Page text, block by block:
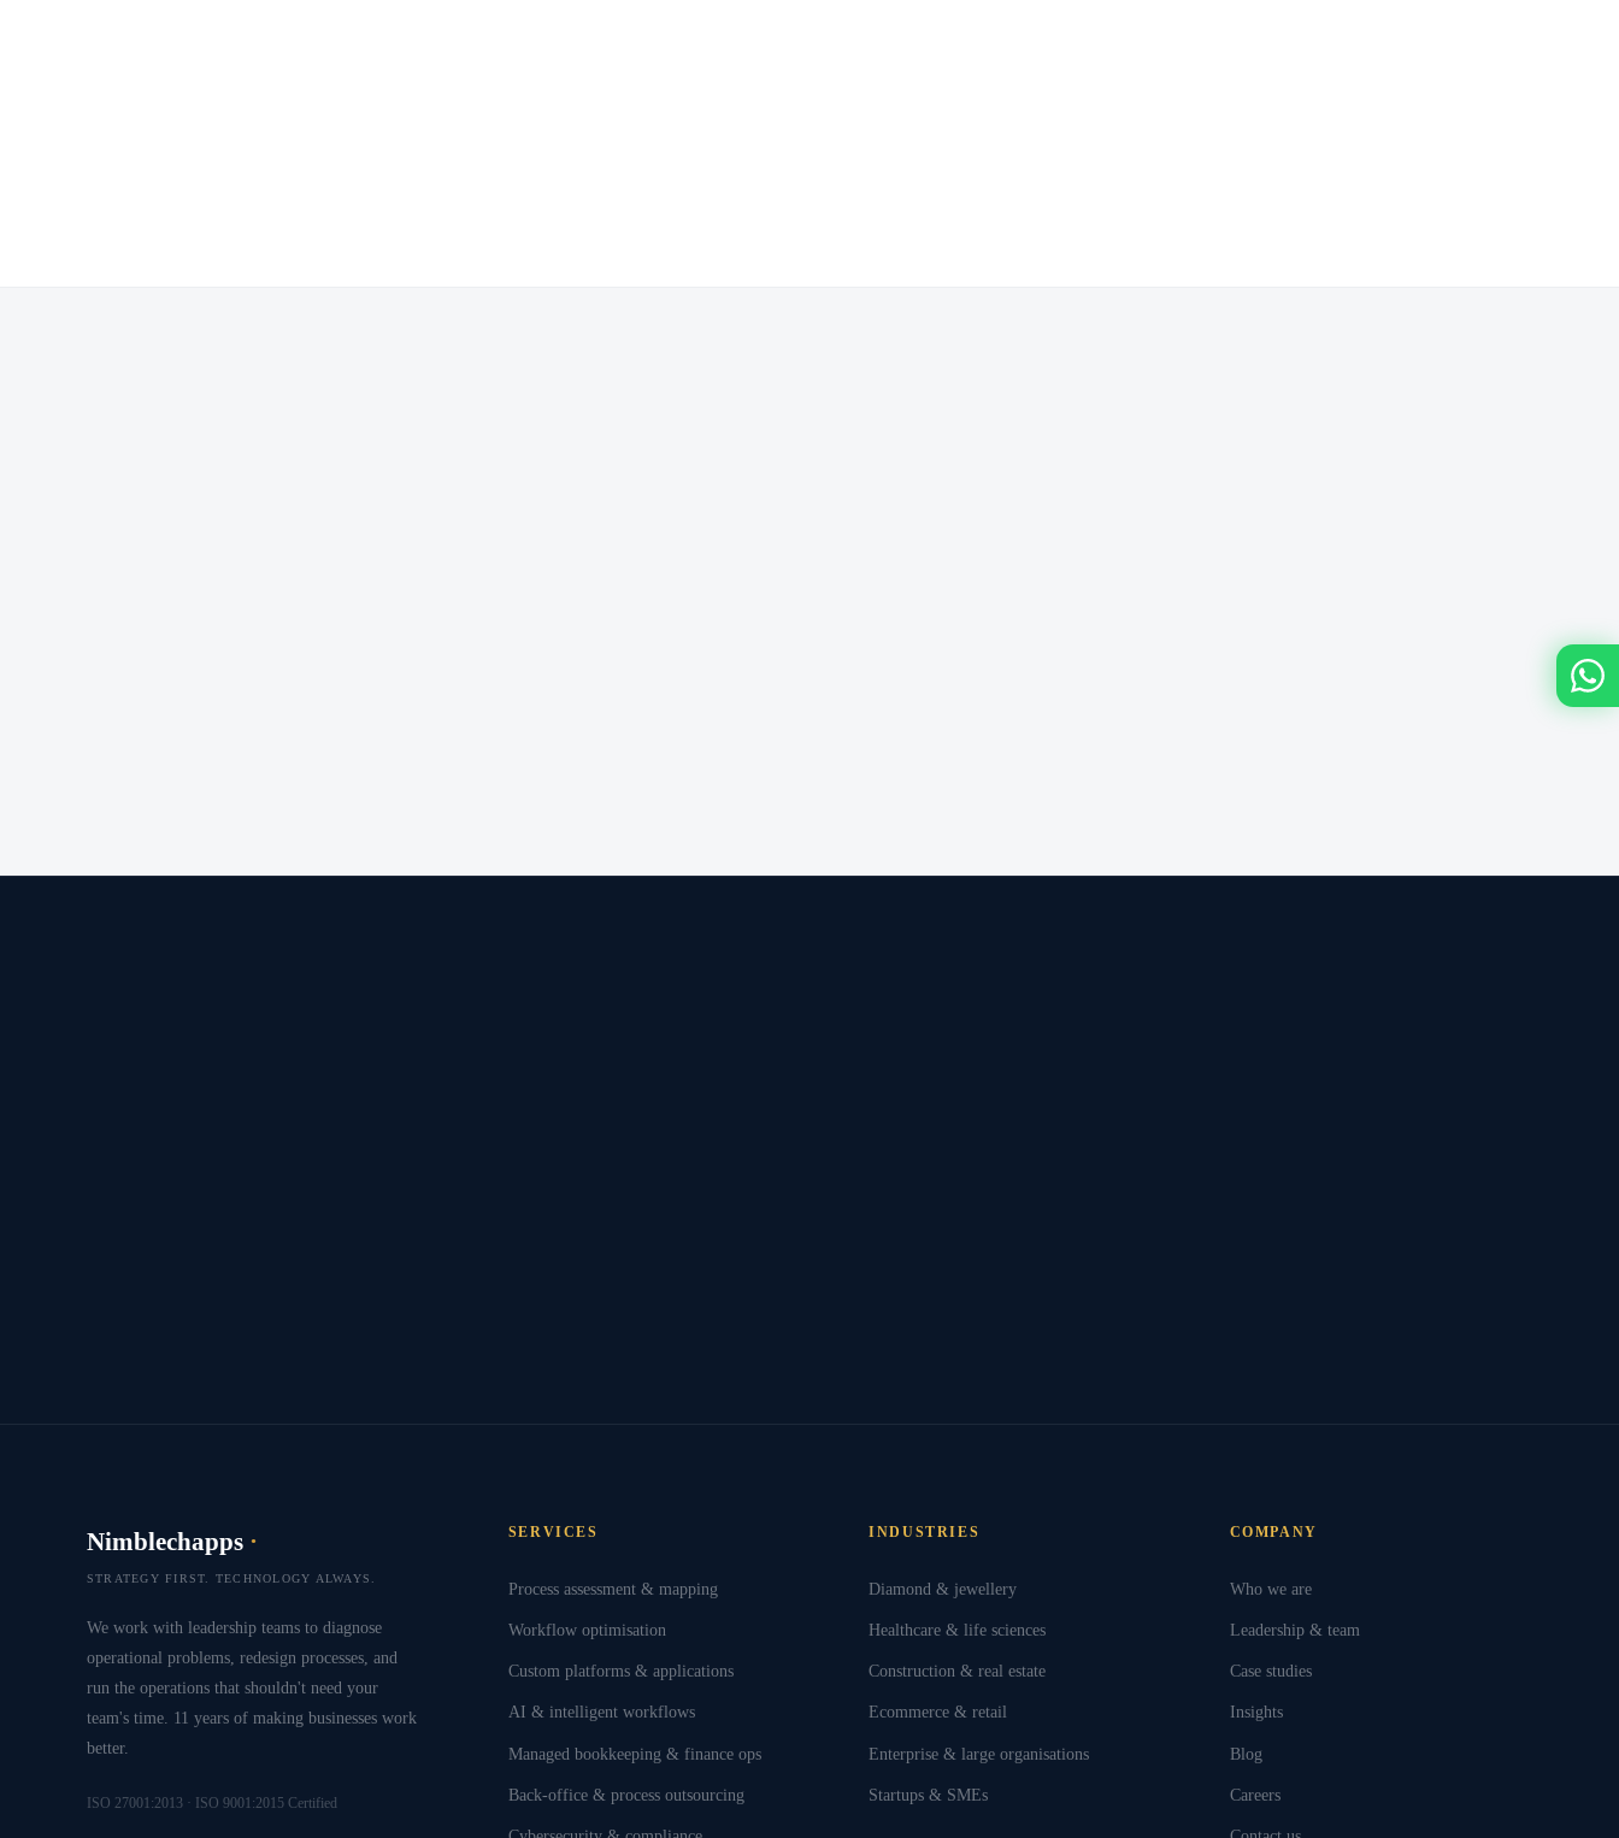
Nimblechapps ·
STRATEGY FIRST. TECHNOLOGY ALWAYS.
We work with leadership teams to diagnose
operational problems, redesign processes, and
run the operations that shouldn't need your
team's time. 11 years of making businesses work
better.
ISO 27001:2013 · ISO 9001:2015 Certified
SERVICES
Process assessment & mapping
Workflow optimisation
Custom platforms & applications
AI & intelligent workflows
Managed bookkeeping & finance ops
Back-office & process outsourcing
INDUSTRIES
Diamond & jewellery
Healthcare & life sciences
Construction & real estate
Ecommerce & retail
Enterprise & large organisations
Startups & SMEs
COMPANY
Who we are
Leadership & team
Case studies
Insights
Blog
Careers